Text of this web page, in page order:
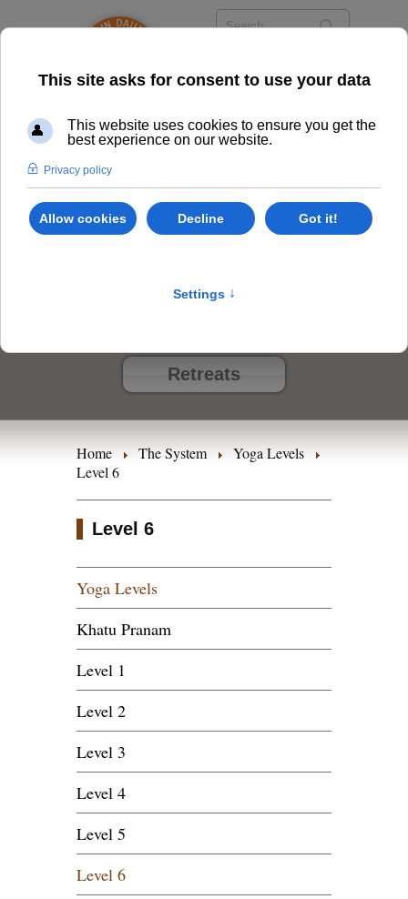
The System
Class Options
Locations
Retreats
Home The System
Yoga Levels
Level 6
Level 6
Yoga Levels
Khatu Pranam
Level 1
Level 2
Level 3
Level 4
Level 5
Level 6